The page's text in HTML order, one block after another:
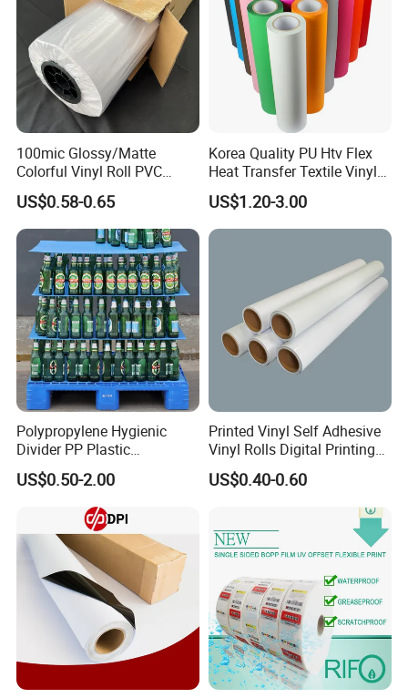
100mic Glossy/Matte
Colorful Vinyl Roll PVC
Adhesive Sticker
US$0.58-0.65
Korea Quality PU Htv Flex
Heat Transfer Textile Vinyl
for Clothing
US$1.20-3.00
Polypropylene Hygienic
Divider PP Plastic
Corrugated Hollow Layer
Pad with Sealed Sides &
US$0.50-2.00
Printed Vinyl Self Adhesive
Vinyl Rolls Digital Printing
Media PVC Vinyl for
Advertising Materials
US$0.40-0.60